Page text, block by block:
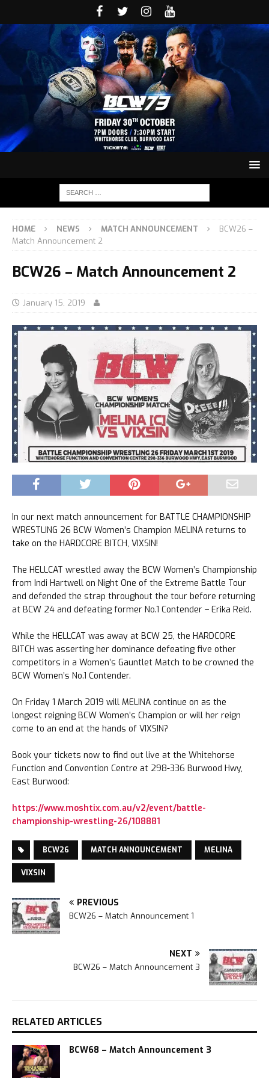
HOME NEWS MATCH ANNOUNCEMENT
BCW26 –
Match Announcement 2
BCW26 – Match Announcement 2
January 15, 2019
In our next match announcement for BATTLE CHAMPIONSHIP
WRESTLING 26 BCW Women’s Champion MELINA returns to
take on the HARDCORE BITCH, VIXSIN!
The HELLCAT wrestled away the BCW Women’s Championship
from Indi Hartwell on Night One of the Extreme Battle Tour
and defended the strap throughout the tour before returning
at BCW 24 and defeating former No.1 Contender – Erika Reid.
While the HELLCAT was away at BCW 25, the HARDCORE
BITCH was asserting her dominance defeating five other
competitors in a Women’s Gauntlet Match to be crowned the
BCW Women’s No.1 Contender.
On Friday 1 March 2019 will MELINA continue on as the
longest reigning BCW Women’s Champion or will her reign
come to an end at the hands of VIXSIN?
Book your tickets now to find out live at the Whitehorse
Function and Convention Centre at 298-336 Burwood Hwy,
East Burwood:
https://www.moshtix.com.au/v2/event/battle-
championship-wrestling-26/108881
BCW26 MATCH ANNOUNCEMENT MELINA
VIXSIN
PREVIOUS
BCW26 – Match Announcement 1
NEXT
BCW26 – Match Announcement 3
RELATED ARTICLES
BCW68 – Match Announcement 3